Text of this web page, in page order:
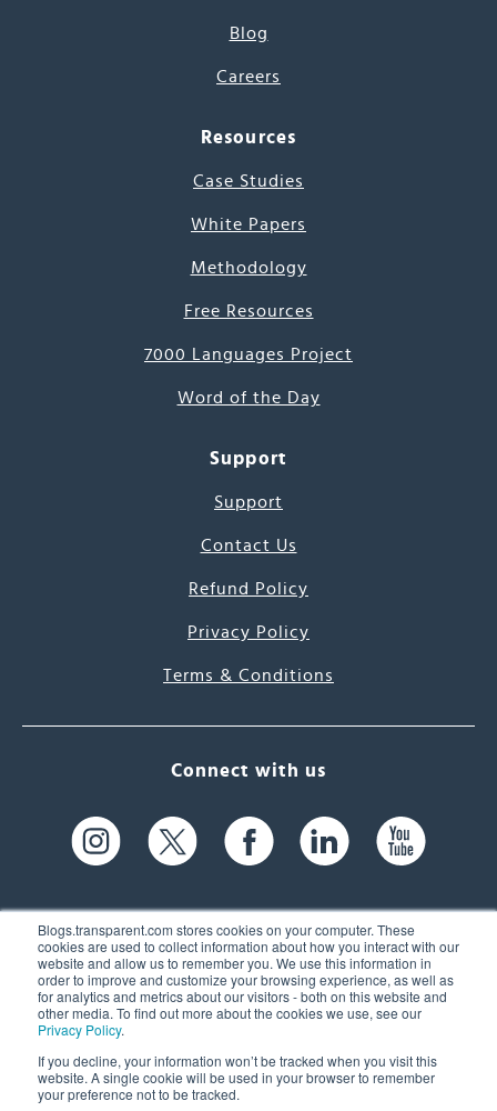
Blogs.transparent.com stores cookies on your computer. These
cookies are used to collect information about how you interact with our
website and allow us to remember you. We use this information in
order to improve and customize your browsing experience, as well as
for analytics and metrics about our visitors - both on this website and
other media. To find out more about the cookies we use, see our
Privacy Policy.
If you decline, your information won’t be tracked when you visit this
website. A single cookie will be used in your browser to remember
your preference not to be tracked.
Blog
Careers
Resources
Case Studies
White Papers
Methodology
Free Resources
7000 Languages Project
Word of the Day
Support
Support
Contact Us
Refund Policy
Privacy Policy
Terms & Conditions
Connect with us
61 Spit Brook Rd, Suite 104,
Nashua, NH 03060 USA
(603) 262-6300